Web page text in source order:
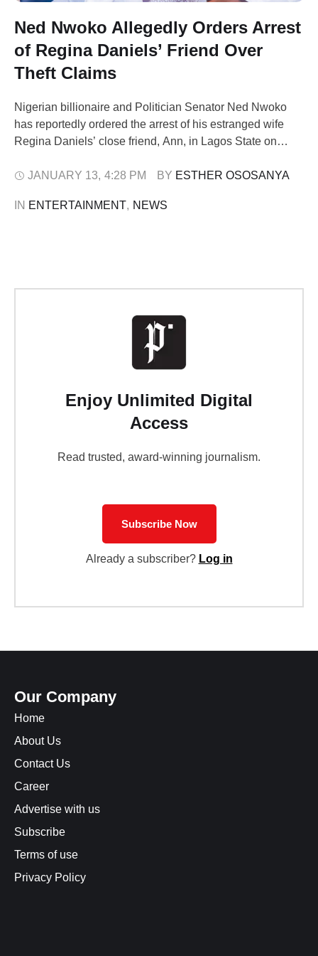
Ned Nwoko Allegedly Orders Arrest
of Regina Daniels’ Friend Over
Theft Claims
Nigerian billionaire and Politician Senator Ned Nwoko
has reportedly ordered the arrest of his estranged wife
Regina Daniels’ close friend, Ann, in Lagos State on
executed the arrest following a court order citing alleged
Nwoko Questions Validity …
JANUARY 13, 4:28 PM BY ESTHER OSOSANYA
IN ENTERTAINMENT, NEWS
Enjoy Unlimited Digital
Access
Read trusted, award-winning journalism.
Subscribe Now
Already a subscriber? Log in
Our Company
Home
About Us
Contact Us
Career
Advertise with us
Subscribe
Terms of use
Privacy Policy